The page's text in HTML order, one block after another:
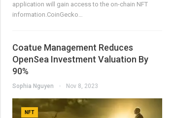
application will gain access to the on-chain NFT
information.CoinGecko…
Coatue Management Reduces
OpenSea Investment Valuation By
90%
Sophia Nguyen Nov 8, 2023
NFT